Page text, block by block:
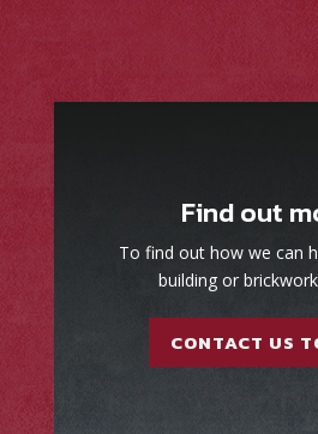
Find out
To find out how we can
building or
CONTACT US